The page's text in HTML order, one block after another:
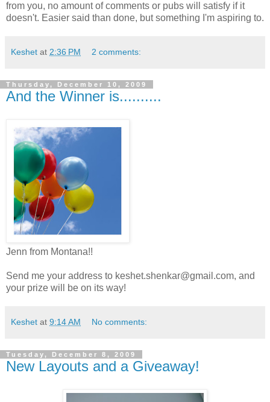
from you, no amount of comments or pubs will satisfy if it
doesn't. Easier said than done, but something I'm aspiring to.
Keshet at 2:36 PM 2 comments:
Thursday, December 10, 2009
And the Winner is..........
Jenn from Montana!!
Send me your address to keshet.shenkar@gmail.com, and
your prize will be on its way!
Keshet at 9:14 AM No comments:
Tuesday, December 8, 2009
New Layouts and a Giveaway!